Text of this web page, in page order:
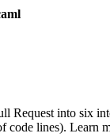
Request into six
code lines). Learn